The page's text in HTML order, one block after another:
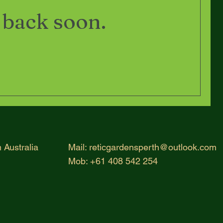
soon.
Australia Mail: reticgardensperth@outlook.com
Mob: +61 408 542 254